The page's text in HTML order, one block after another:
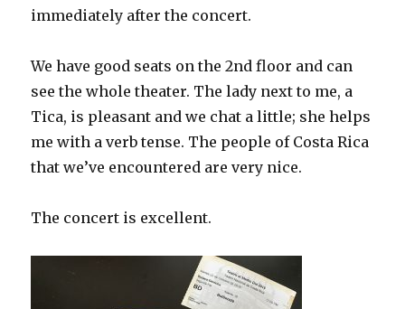
immediately after the concert.
We have good seats on the 2nd floor and can
see the whole theater. The lady next to me, a
Tica, is pleasant and we chat a little; she helps
me with a verb tense. The people of Costa Rica
that we’ve encountered are very nice.
The concert is excellent.